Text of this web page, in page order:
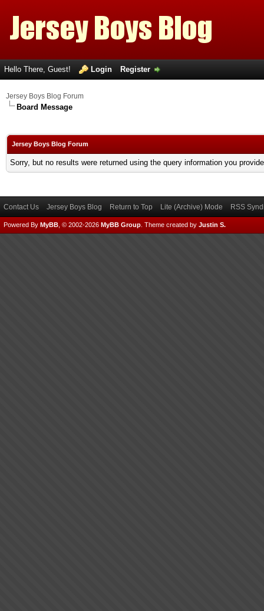
Hello There, Guest! Login Register
Jersey Boys Blog Forum
Board Message
Jersey Boys Blog Forum
Sorry, but no results were returned using the query information you
Contact Us Jersey Boys Blog Return to Top Lite (Archive) Mode RSS
Powered By MyBB , © 2002-2026 MyBB Group Theme created by Justin S.